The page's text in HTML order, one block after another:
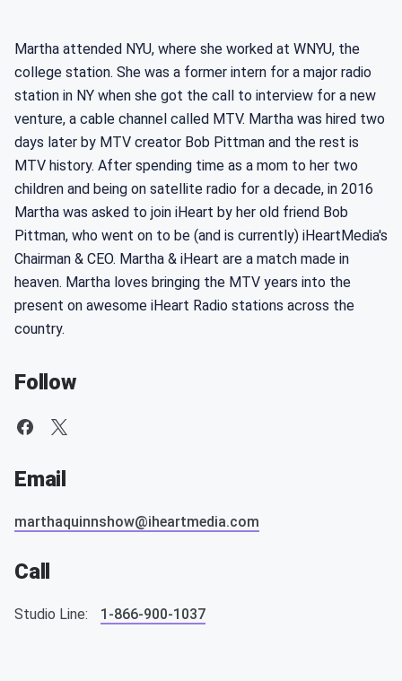
Martha attended NYU, where she worked at WNYU, the
college station. She was a former intern for a major radio
station in NY when she got the call to interview for a new
venture, a cable channel called MTV. Martha was hired two
days later by MTV creator Bob Pittman and the rest is
MTV history. After spending time as a mom to her two
children and being on satellite radio for a decade, in 2016
Martha was asked to join iHeart by her old friend Bob
Pittman, who went on to be (and is currently) iHeartMedia's
Chairman & CEO. Martha & iHeart are a match made in
heaven. Martha loves bringing the MTV years into the
present on awesome iHeart Radio stations across the
country.
Follow
Email
marthaquinnshow@iheartmedia.com
Call
Studio Line: 1-866-900-1037